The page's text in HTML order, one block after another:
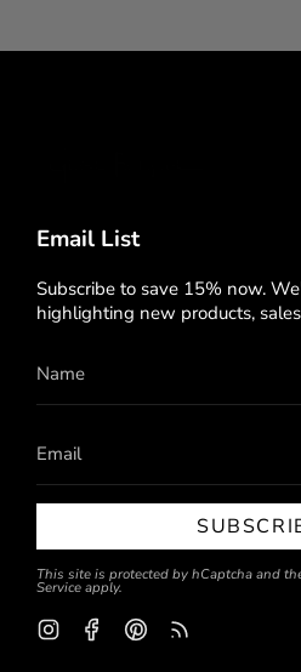
Email List
Subscribe to save 15% now.
highlighting new products,
This site is protected by hCaptcha and
Service apply.
InstagramFacebookPinterest